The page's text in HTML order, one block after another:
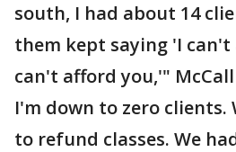
south, I had about 14
them kept saying 'I can't
can't afford you,'"
I'm down to zero clients.
to refund classes. We